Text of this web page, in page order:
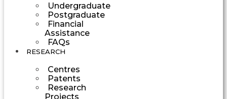
Undergraduate
Postgraduate
Financial
Assistance
FAQs
RESEARCH
Centres
Patents
Research
Projects